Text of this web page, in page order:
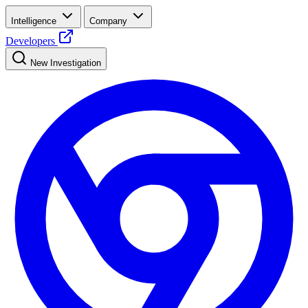
Intelligence Company
Developers
New Investigation